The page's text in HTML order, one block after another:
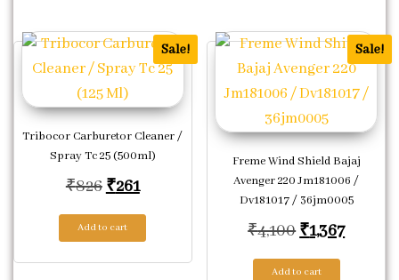
Sale!
Tribocor Carburetor Cleaner /
Spray Tc 25 (500ml)
₹826 Original price was: ₹826.
₹261Current price is: ₹261.
Add to cart
Sale!
Freme Wind Shield Bajaj
Avenger 220 Jm181006 /
Dv181017 / 36jm0005
₹4,100 Original
₹1,367
Add to cart